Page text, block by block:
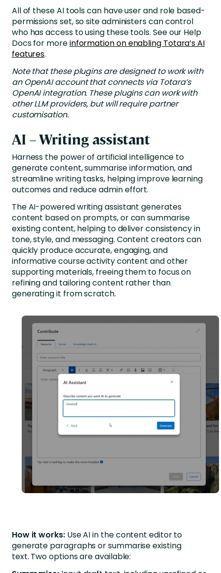
All of these AI tools can have user and role based-
permissions set, so site administers can control
who has access to using these tools. See our Help
Docs for moreinformation on enabling Totara’s AI
features.
Note that these plugins are designed to work with
an OpenAI account that connects via Totara’s
OpenAI integration. These plugins can work with
other LLM providers, but will require partner
customisation.
AI – Writing assistant
Harness the power of artificial intelligence to
generate content, summarise information, and
streamline writing tasks, helping improve learning
outcomes and reduce admin effort.
The AI-powered writing assistant generates
content based on prompts, or can summarise
existing content, helping to deliver consistency in
tone, style, and messaging. Content creators can
quickly produce accurate, engaging, and
informative course activity content and other
supporting materials, freeing them to focus on
refining and tailoring content rather than
generating it from scratch.
How it works: Use AI in the content editor to
generate paragraphs or summarise existing
text. Two options are available: